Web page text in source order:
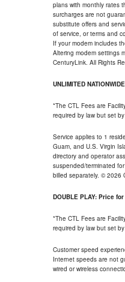
plans with monthly rates
surcharges are not
substitute offers and
of service, or terms and
If your modem includes
Altering modem settings
CenturyLink. All Rights
UNLIMITED
*The CTL Fees are
required by law but set
Service applies to 1
Guam, and U.S. Virgin
directory and operator
suspended/terminated
billed separately. © 2026
DOUBLE PLAY: Price
*The CTL Fees are
required by law but set
Customer speed
Internet speeds are not
wired or wireless